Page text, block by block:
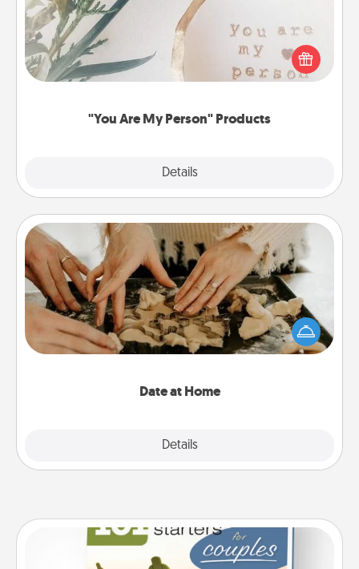
"You Are My Person" Products
Details
Practical and sentimental! Gift a "You Are My Person"
product for a close friend or spouse.
Date at Home
Details
Date at Home
Arrange to have a friend or family member watch
the kids overnight and then plan all the details for
an exquisite evening. Click for dinner ideas along